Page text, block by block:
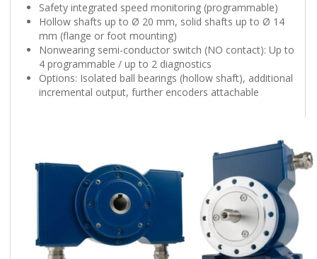
Safety integrated speed monitoring (programmable)
Hollow shafts up to Ø 20 mm, solid shafts up to Ø 14
mm (flange or foot mounting)
Nonwearing semi-conductor switch (NO contact): Up to
4 programmable / up to 2 diagnostics
Options: Isolated ball bearings (hollow shaft), additional
incremental output, further encoders attachable